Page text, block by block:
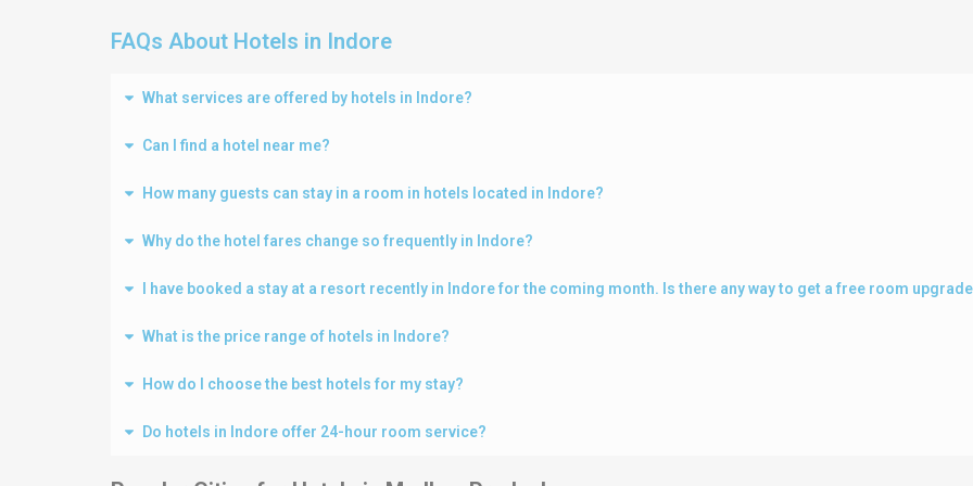
FAQs About Hotels in Indore
What services are offered by hotels in Indore?
Can I find a hotel near me?
How many guests can stay in a room in hotels located in Indore?
Why do the hotel fares change so frequently in Indore?
I have booked a stay at a resort recently in Indore for the coming month. Is there any way to get a free room
What is the price range of hotels in Indore?
How do I choose the best hotels for my stay?
Do hotels in Indore offer 24-hour room service?